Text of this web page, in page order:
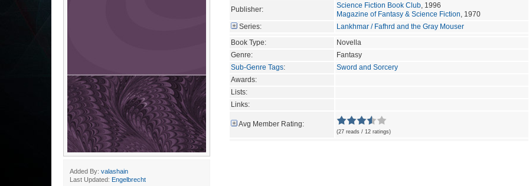
Added By: valashain
Last Updated: Engelbrecht
Publisher:
Science Fiction Book Club, 1996
Magazine of Fantasy & Science Fiction, 1970
Series:
Lankhmar / Fafhrd and the Gray Mouser
Book Type:
Novella
Genre:
Fantasy
Sub-Genre Tags:
Sword and Sorcery
Awards:
Lists:
Links:
Avg Member Rating:
(27 reads / 12 ratings)